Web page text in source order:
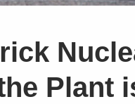
Plant